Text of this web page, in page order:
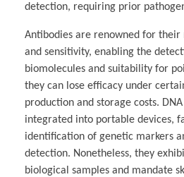
detection, requiring prior
Antibodies are renowned for
and sensitivity, enabling the
biomolecules and suitability for
they can lose efficacy under
production and storage costs.
integrated into portable devices,
identification of genetic markers
detection. Nonetheless, they
biological samples and mandate